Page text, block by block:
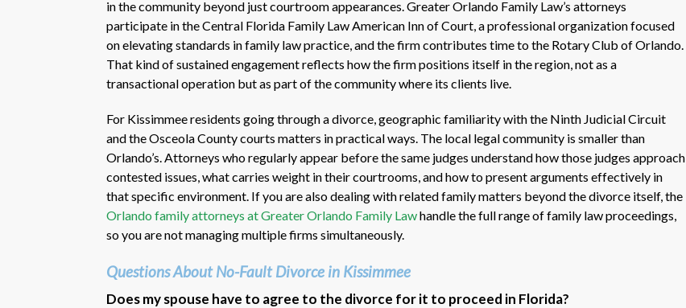
in the community beyond just courtroom appearances. Greater Orlando Family Law’s attorneys
participate in the Central Florida Family Law American Inn of Court, a professional organization focused
on elevating standards in family law practice, and the firm contributes time to the Rotary Club of Orlando.
That kind of sustained engagement reflects how the firm positions itself in the region, not as a
transactional operation but as part of the community where its clients live.
For Kissimmee residents going through a divorce, geographic familiarity with the Ninth Judicial Circuit
and the Osceola County courts matters in practical ways. The local legal community is smaller than
Orlando’s. Attorneys who regularly appear before the same judges understand how those judges approach
contested issues, what carries weight in their courtrooms, and how to present arguments effectively in
that specific environment. If you are also dealing with related family matters beyond the divorce itself, the
Orlando family attorneys at Greater Orlando Family Lawhandle the full range of family law proceedings,
so you are not managing multiple firms simultaneously.
Questions About No-Fault Divorce in Kissimmee
Does my spouse have to agree to the divorce for it to proceed in Florida?